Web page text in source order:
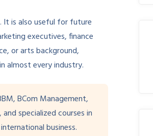
It is also useful for future
executives, finance
or arts background,
almost every industry.
BCom Management,
specialized courses in
business.